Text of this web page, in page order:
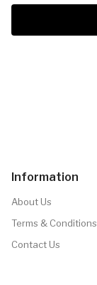
Information
About Us
Terms & Conditions
Contact Us